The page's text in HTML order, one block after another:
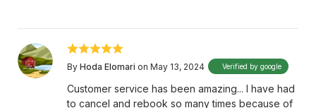
By Hoda Elomari on May 13, 2024 Verified by google
Customer service has been amazing... I have had
to cancel and rebook so many times because of